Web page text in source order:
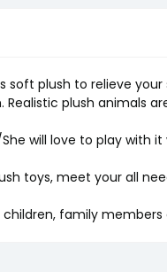
soft plush to relieve your
plush animals
will love to play with
toys, meet your all
family members